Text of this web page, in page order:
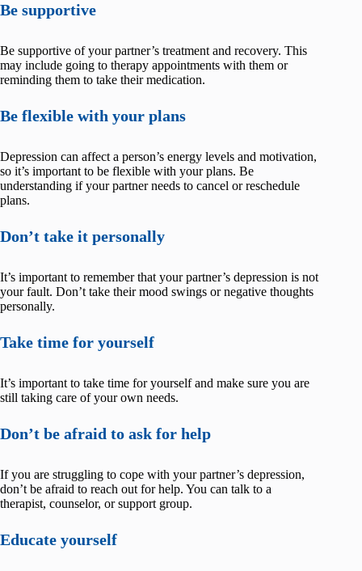
Be supportive
Be supportive of your partner’s treatment and recovery. This
may include going to therapy appointments with them or
reminding them to take their medication.
Be flexible with your plans
Depression can affect a person’s energy levels and motivation,
so it’s important to be flexible with your plans. Be
understanding if your partner needs to cancel or reschedule
plans.
Don’t take it personally
It’s important to remember that your partner’s depression is not
your fault. Don’t take their mood swings or negative thoughts
personally.
Take time for yourself
It’s important to take time for yourself and make sure you are
still taking care of your own needs.
Don’t be afraid to ask for help
If you are struggling to cope with your partner’s depression,
don’t be afraid to reach out for help. You can talk to a
therapist, counselor, or support group.
Educate yourself